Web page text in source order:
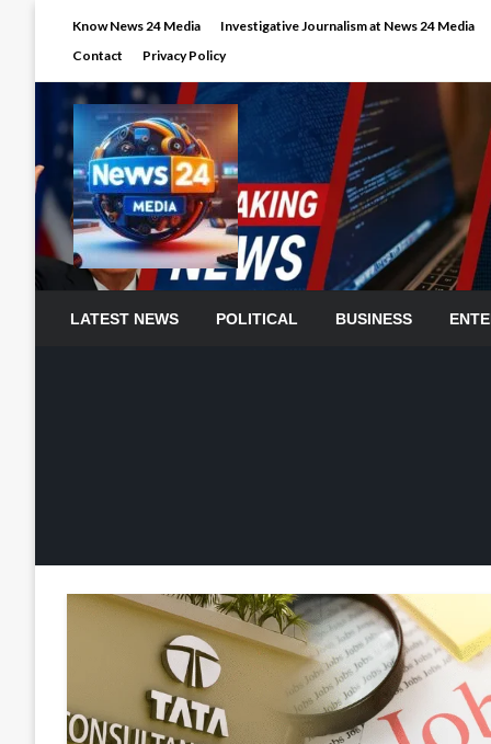
Know News 24 Media
Investigative Journalism at News 24 Media
Contact
Privacy Policy
LATEST NEWS POLITICAL BUSINESS